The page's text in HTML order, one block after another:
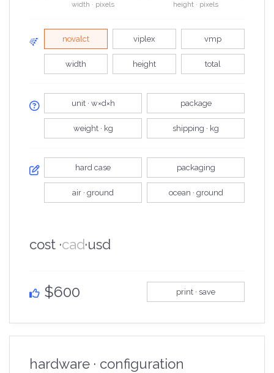
width · pixels height · pixels
novalct viplex vmp
width height total
unit · w×d×h package
weight · kg shipping · kg
hard case packaging
air · ground ocean · ground
cost ·cad·usd
$600 print · save
hardware · configuration